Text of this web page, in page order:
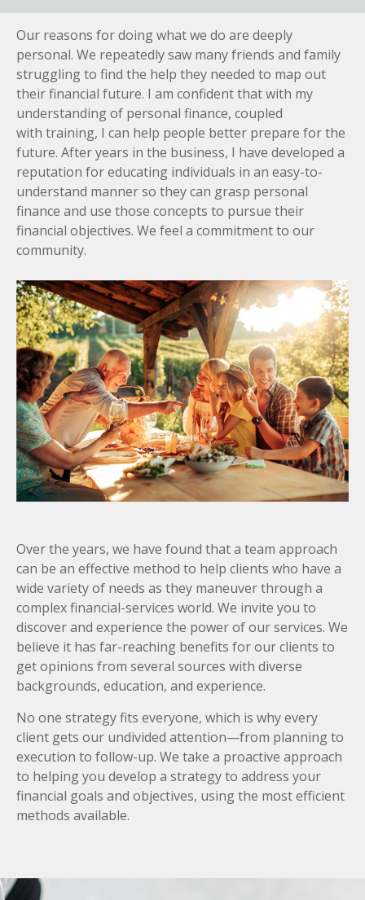
Our reasons for doing what we do are deeply
personal. We repeatedly saw many friends and family
struggling to find the help they needed to map out
their financial future. I am confident that with my
understanding of personal finance, coupled
with training, I can help people better prepare for the
future. After years in the business, I have developed a
reputation for educating individuals in an easy-to-
understand manner so they can grasp personal
finance and use those concepts to pursue their
financial objectives. We feel a commitment to our
community.
Over the years, we have found that a team approach
can be an effective method to help clients who have a
wide variety of needs as they maneuver through a
complex financial-services world. We invite you to
discover and experience the power of our services. We
believe it has far-reaching benefits for our clients to
get opinions from several sources with diverse
backgrounds, education, and experience.
No one strategy fits everyone, which is why every
client gets our undivided attention—from planning to
execution to follow-up. We take a proactive approach
to helping you develop a strategy to address your
financial goals and objectives, using the most efficient
methods available.